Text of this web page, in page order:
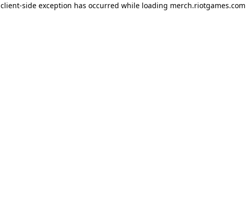
client-side exception has occurred while loading merch.riotgames.com